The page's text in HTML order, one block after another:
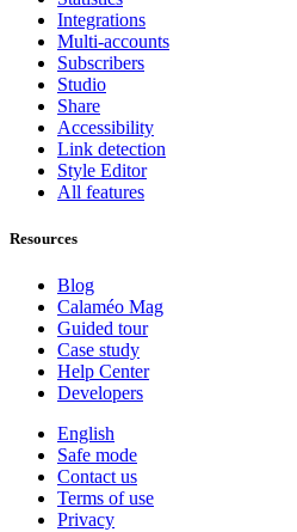
Integrations
Multi-accounts
Subscribers
Studio
Share
Accessibility
Link detection
Style Editor
All features
Resources
Blog
Calaméo Mag
Guided tour
Case study
Help Center
Developers
English
Safe mode
Contact us
Terms of use
Privacy